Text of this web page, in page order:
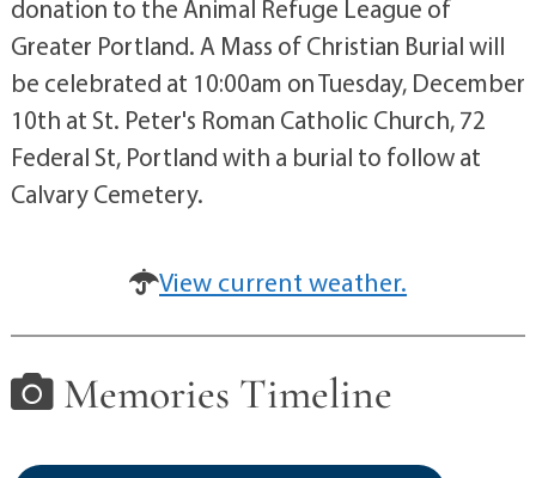
donation to the Animal Refuge League of
Greater Portland. A Mass of Christian Burial will
be celebrated at 10:00am on Tuesday, December
10th at St. Peter's Roman Catholic Church, 72
Federal St, Portland with a burial to follow at
Calvary Cemetery.
View current weather.
Memories Timeline